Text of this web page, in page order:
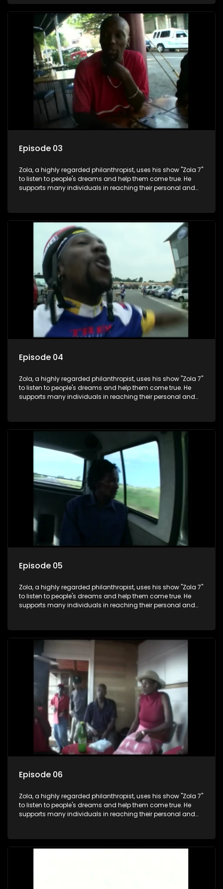
Episode 03
Zola, a highly regarded philanthropist, uses his show "Zola 7"
to listen to people's dreams and help them come true. He
supports many individuals in reaching their personal and
Episode 04
Zola, a highly regarded philanthropist, uses his show "Zola 7"
to listen to people's dreams and help them come true. He
supports many individuals in reaching their personal and
Episode 05
Zola, a highly regarded philanthropist, uses his show "Zola 7"
to listen to people's dreams and help them come true. He
supports many individuals in reaching their personal and
Episode 06
Zola, a highly regarded philanthropist, uses his show "Zola 7"
to listen to people's dreams and help them come true. He
supports many individuals in reaching their personal and